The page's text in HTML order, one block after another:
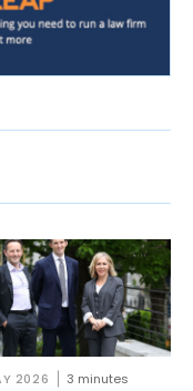
2026 3 minutes